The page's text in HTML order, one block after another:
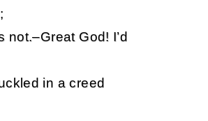
not.–Great God! I’d
in a creed